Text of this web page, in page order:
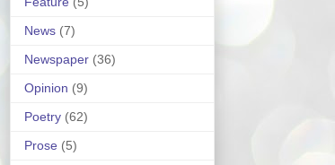
News (7)
Newspaper (36)
Opinion (9)
Poetry (62)
Prose (5)